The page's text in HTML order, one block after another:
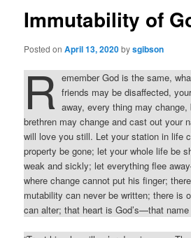
Immutability of
Posted onApril 13, 2020bysgibson
R emember God is the same,
friends may be disaffected,
away, every thing may
brethren may change and cast out your
will love you still. Let your station in life
property be gone; let your whole life be
weak and sickly; let everything flee
where change cannot put his finger;
mutability can never be written; there is
can alter; that heart is God’s—that name